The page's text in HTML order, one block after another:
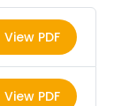
View PDF
View PDF